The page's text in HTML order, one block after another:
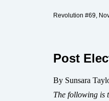
Revolution #69,
Post
By Sunsara
The following is